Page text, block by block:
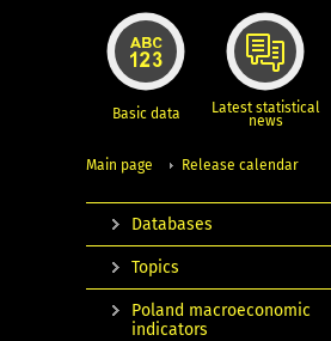
Basic data Latest statistical
news
Main page Release calendar
Databases
Topics
Poland macroeconomic
indicators